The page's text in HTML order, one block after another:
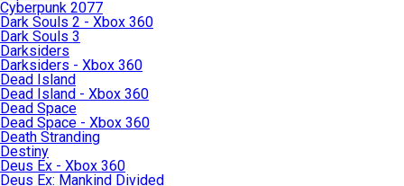
Cyberpunk 2077
Dark Souls 2 - Xbox 360
Dark Souls 3
Darksiders
Darksiders - Xbox 360
Dead Island
Dead Island - Xbox 360
Dead Space
Dead Space - Xbox 360
Death Stranding
Destiny
Deus Ex - Xbox 360
Deus Ex: Mankind Divided